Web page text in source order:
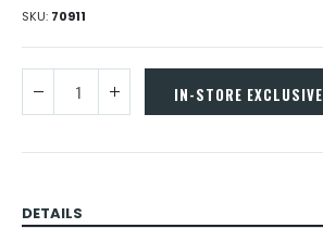
SKU 70911
IN-STORE EXCLUSIVE
DETAILS